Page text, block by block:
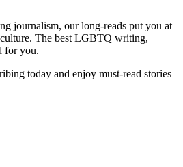
journalism, our long-reads put you at
The best LGBTQ writing,
for you.
today and enjoy must-read stories